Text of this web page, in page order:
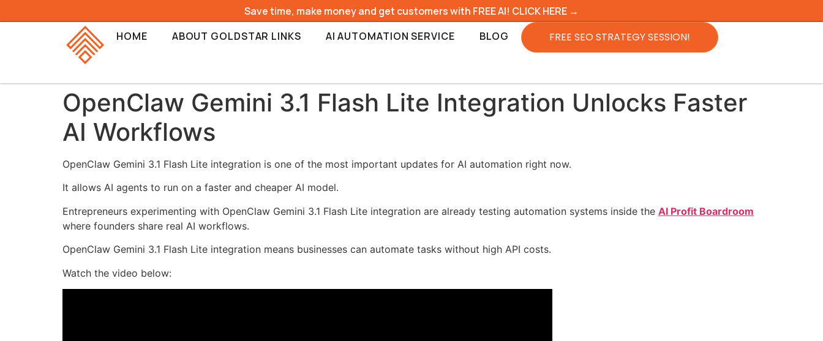
Save time, make money and get customers with FREE AI! CLICK HERE →
HOME
ABOUT GOLDSTAR LINKS AI AUTOMATION SERVICE BLOG FREE SEO STRATEGY SESSION!
OpenClaw Gemini 3.1 Flash Lite Integration Unlocks Faster
AI Workflows
OpenClaw Gemini 3.1 Flash Lite integration is one of the most important updates for AI automation right now.
It allows AI agents to run on a faster and cheaper AI model.
Entrepreneurs experimenting with OpenClaw Gemini 3.1 Flash Lite integration are already testing automation systems inside the AI Profit Boardroom
where founders share real AI workflows.
OpenClaw Gemini 3.1 Flash Lite integration means businesses can automate tasks without high API costs.
Watch the video below: